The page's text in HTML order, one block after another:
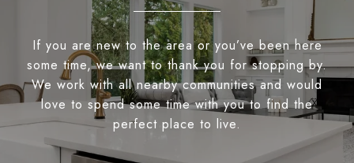
If you are new to the area or you’ve been here
some time, we want to thank you for stopping by.
We work with all nearby communities and would
love to spend some time with you to find the
perfect place to live.